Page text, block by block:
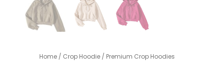
Home / Crop Hoodie / Premium Crop Hoodies